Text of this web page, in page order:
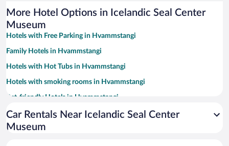
More Hotel Options in Icelandic Seal Center
Museum
Hotels with Free Parking in Hvammstangi
Family Hotels in Hvammstangi
Hotels with Hot Tubs in Hvammstangi
Hotels with smoking rooms in Hvammstangi
Pet-friendly Hotels in Hvammstangi
Car Rentals Near Icelandic Seal Center
Museum